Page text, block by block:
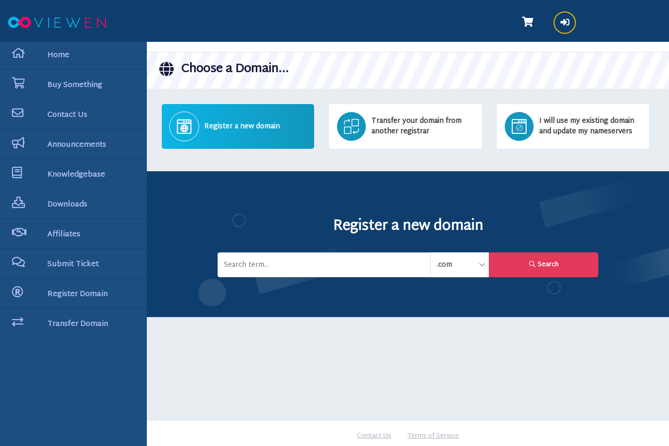
Home
Buy Something
Contact Us
Announcements
Knowledgebase
Downloads
Affiliates
Submit Ticket
Register Domain
Transfer Domain
Choose a Domain...
Register a new domain
Transfer your domain from
another registrar
I will use my existing domain
and update my nameservers
Register a new domain
Search
Contact Us
Terms of Service